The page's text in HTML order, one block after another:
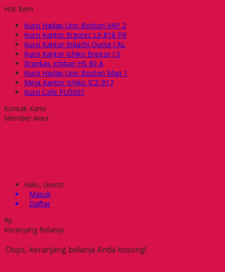
Hot Item
Kursi Hadap Uno Boston VAP 2
Kursi Kantor Ergotec LX 818 PR
Kursi Kantor Indachi Oucta I AL
Kursi Kantor Ichiko Breeze I S
Brankas Ichiban HS 80 A
Kursi Hadap Uno Boston Map 1
Meja Kantor Ichiko ICZ-917
Kursi Cafe PU5001
Kontak Kami
Member Area
Halo, Guest!
Masuk
Daftar
Rp
Keranjang Belanja
Oops, keranjang belanja Anda kosong!